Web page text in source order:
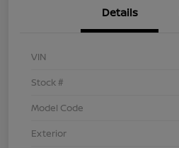
Details
VIN
Stock #
Model Code
Exterior